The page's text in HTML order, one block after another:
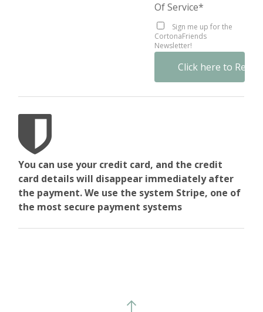
Of Service*
Sign me up for the
CortonaFriends
Newsletter!
No val
You can use your credit card, and the credit
card details will disappear immediately after
the payment. We use the system Stripe, one of
the most secure payment systems